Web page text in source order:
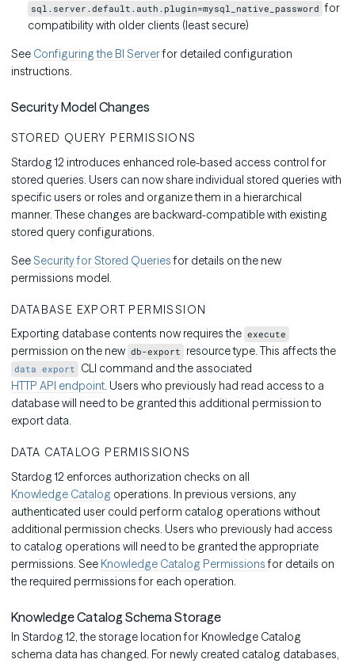
sql.server.default.auth.plugin=mysql_native_password for
compatibility with older clients (least secure)
See Configuring the BI Serverfor detailed configuration
instructions.
Security Model Changes
STORED QUERY PERMISSIONS
Stardog 12 introduces enhanced role-based access control for
stored queries. Users can now share individual stored queries with
specific users or roles and organize them in a hierarchical
manner. These changes are backward-compatible with existing
stored query configurations.
SeeSecurity for Stored Queriesfor details on the new
permissions model.
DATABASE EXPORT PERMISSION
Exporting database contents now requires the execute
permission on the new db-export resource type. This affects the
data export CLI command and the associated
HTTP API endpoint. Users who previously had read access to a
database will need to be granted this additional permission to
export data.
DATA CATALOG PERMISSIONS
Stardog 12 enforces authorization checks on all
Knowledge Catalog operations. In previous versions, any
authenticated user could perform catalog operations without
additional permission checks. Users who previously had access
to catalog operations will need to be granted the appropriate
permissions. See Knowledge Catalog Permissionsfor details on
the required permissions for each operation.
Knowledge Catalog Schema Storage
In Stardog 12, the storage location for Knowledge Catalog
schema data has changed. For newly created catalog databases,